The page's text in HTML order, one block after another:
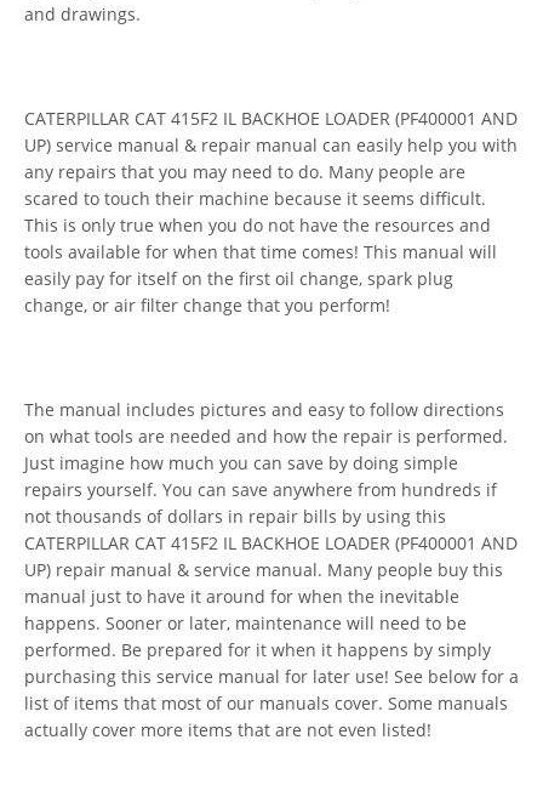
and drawings.
CATERPILLAR CAT 415F2 IL BACKHOE LOADER (PF400001 AND
UP) service manual & repair manual can easily help you with
any repairs that you may need to do. Many people are
scared to touch their machine because it seems difficult.
This is only true when you do not have the resources and
tools available for when that time comes! This manual will
easily pay for itself on the first oil change, spark plug
change, or air filter change that you perform!
The manual includes pictures and easy to follow directions
on what tools are needed and how the repair is performed.
Just imagine how much you can save by doing simple
repairs yourself. You can save anywhere from hundreds if
not thousands of dollars in repair bills by using this
CATERPILLAR CAT 415F2 IL BACKHOE LOADER (PF400001 AND
UP) repair manual & service manual. Many people buy this
manual just to have it around for when the inevitable
happens. Sooner or later, maintenance will need to be
performed. Be prepared for it when it happens by simply
purchasing this service manual for later use! See below for a
list of items that most of our manuals cover. Some manuals
actually cover more items that are not even listed!